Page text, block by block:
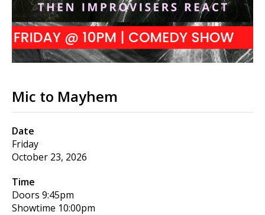
Mic to Mayhem
Date
Friday
October 23, 2026
Time
Doors 9:45pm
Showtime 10:00pm